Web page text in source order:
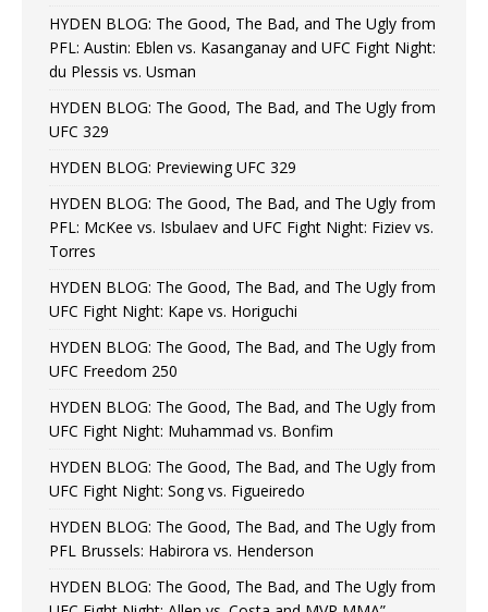
HYDEN BLOG: The Good, The Bad, and The Ugly from
PFL: Austin: Eblen vs. Kasanganay and UFC Fight Night:
du Plessis vs. Usman
HYDEN BLOG: The Good, The Bad, and The Ugly from
UFC 329
HYDEN BLOG: Previewing UFC 329
HYDEN BLOG: The Good, The Bad, and The Ugly from
PFL: McKee vs. Isbulaev and UFC Fight Night: Fiziev vs.
Torres
HYDEN BLOG: The Good, The Bad, and The Ugly from
UFC Fight Night: Kape vs. Horiguchi
HYDEN BLOG: The Good, The Bad, and The Ugly from
UFC Freedom 250
HYDEN BLOG: The Good, The Bad, and The Ugly from
UFC Fight Night: Muhammad vs. Bonfim
HYDEN BLOG: The Good, The Bad, and The Ugly from
UFC Fight Night: Song vs. Figueiredo
HYDEN BLOG: The Good, The Bad, and The Ugly from
PFL Brussels: Habirora vs. Henderson
HYDEN BLOG: The Good, The Bad, and The Ugly from